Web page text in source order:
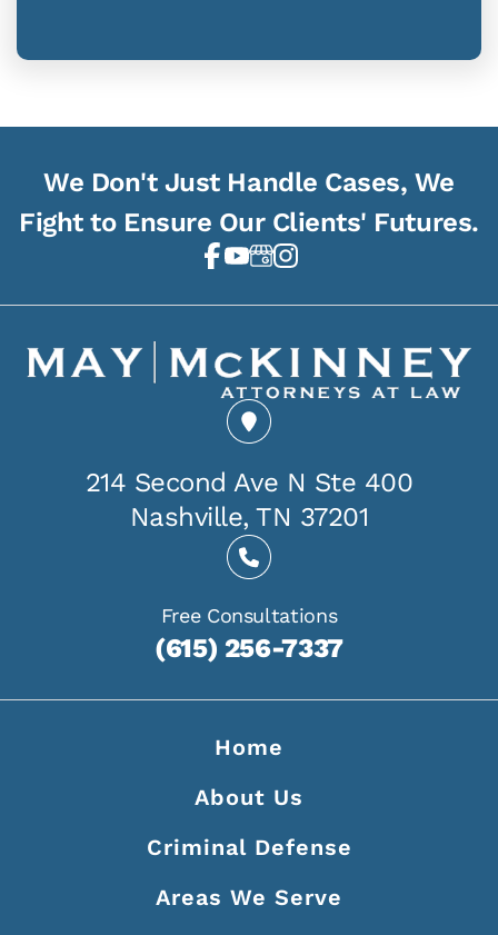
We Don't Just Handle Cases, We
Fight to Ensure Our Clients' Futures.
214 Second Ave N Ste 400
Nashville, TN 37201
Free Consultations
(615) 256-7337
Home
About Us
Criminal Defense
Areas We Serve